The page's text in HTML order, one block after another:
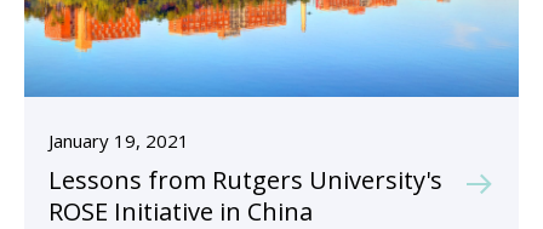
January 19, 2021
Lessons from Rutgers University's
ROSE Initiative in China